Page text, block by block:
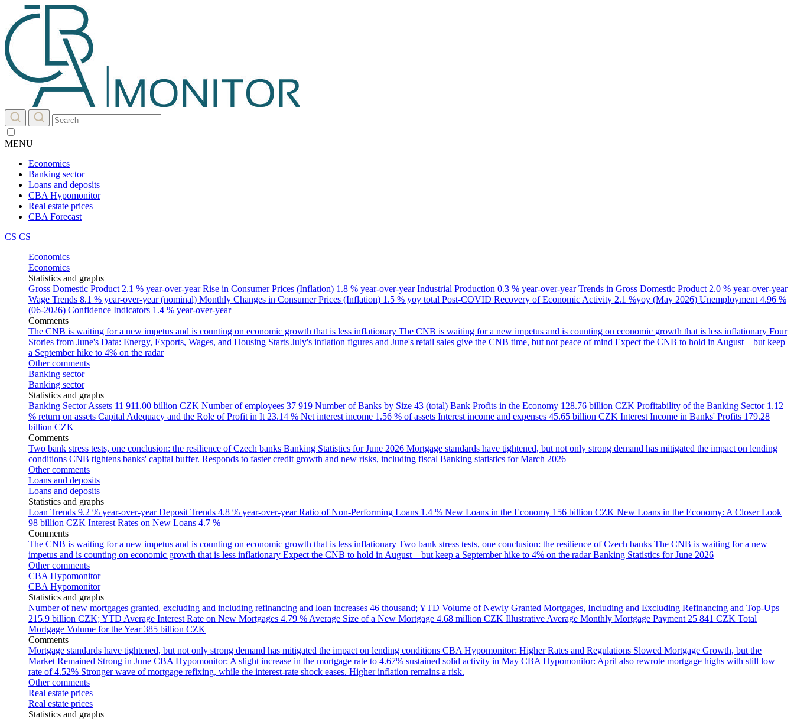
MENU
Economics
Banking sector
Loans and deposits
CBA Hypomonitor
Real estate prices
CBA Forecast
CS CS
Economics
Economics
Statistics and graphs
Gross Domestic Product 2.1 % year-over-yearRise in Consumer Prices (Inflation) 1.8 % year-over-yearIndustrial Production 0.3 % year-over-yearTrends in Gross Domestic Product 2.0 % year-over-year
Wage Trends 8.1 % year-over-year (nominal) Monthly Changes in Consumer Prices (Inflation) 1.5 % yoy total Post-COVID Recovery of Economic Activity 2.1 %yoy (May 2026) Unemployment 4.96 %
(06-2026) Confidence Indicators 1.4 % year-over-year
Comments
The CNB is waiting for a new impetus and is counting on economic growth that is less inflationary The CNB is waiting for a new impetus and is counting on economic growth that is less inflationary Four
Stories from June's Data: Energy, Exports, Wages, and Housing Starts July's inflation figures and June's retail sales give the CNB time, but not peace of mind Expect the CNB to hold in August—but keep
a September hike to 4% on the radar
Other comments
Banking sector
Banking sector
Statistics and graphs
Banking Sector Assets 11 911.00 billion CZK Number of employees 37 919 Number of Banks by Size 43 (total) Bank Profits in the Economy 128.76 billion CZK Profitability of the Banking Sector 1.12
% return on assets Capital Adequacy and the Role of Profit in It 23.14 % Net interest income 1.56 % of assets Interest income and expenses 45.65 billion CZK Interest Income in Banks' Profits 179.28
billion CZK
Comments
Two bank stress tests, one conclusion: the resilience of Czech banks Banking Statistics for June 2026 Mortgage standards have tightened, but not only strong demand has mitigated the impact on lending
conditions CNB tightens banks' capital buffer. Responds to faster credit growth and new risks, including fiscal Banking statistics for March 2026
Other comments
Loans and deposits
Loans and deposits
Statistics and graphs
Loan Trends 9.2 % year-over-yearDeposit Trends 4.8 % year-over-yearRatio of Non-Performing Loans 1.4 % New Loans in the Economy 156 billion CZK New Loans in the Economy: A Closer Look
98 billion CZK Interest Rates on New Loans 4.7 %
Comments
The CNB is waiting for a new impetus and is counting on economic growth that is less inflationary Two bank stress tests, one conclusion: the resilience of Czech banks The CNB is waiting for a new
impetus and is counting on economic growth that is less inflationary Expect the CNB to hold in August—but keep a September hike to 4% on the radar Banking Statistics for June 2026
Other comments
CBA Hypomonitor
CBA Hypomonitor
Statistics and graphs
Number of new mortgages granted, excluding and including refinancing and loan increases 46 thousand; YTD Volume of Newly Granted Mortgages, Including and Excluding Refinancing and Top-Ups
215.9 billion CZK; YTD Average Interest Rate on New Mortgages 4.79 % Average Size of a New Mortgage 4.68 million CZK Illustrative Average Monthly Mortgage Payment 25 841 CZK Total
Mortgage Volume for the Year 385 billion CZK
Comments
Mortgage standards have tightened, but not only strong demand has mitigated the impact on lending conditions CBA Hypomonitor: Higher Rates and Regulations Slowed Mortgage Growth, but the
Market Remained Strong in June CBA Hypomonitor: A slight increase in the mortgage rate to 4.67% sustained solid activity in May CBA Hypomonitor: April also rewrote mortgage highs with still low
rate of 4.52% Stronger wave of mortgage refixing, while the interest-rate shock eases. Higher inflation remains a risk.
Other comments
Real estate prices
Real estate prices
Statistics and graphs